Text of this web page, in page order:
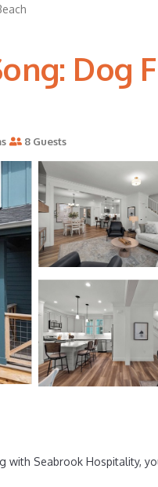
Dog
8 Guests
Seabrook Hospitality,